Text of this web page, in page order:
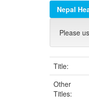
Nepal
Please
Title:
Other
Titles: